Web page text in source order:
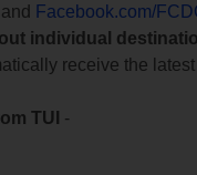
Facebook.com/
individual
receive the
TUI
-